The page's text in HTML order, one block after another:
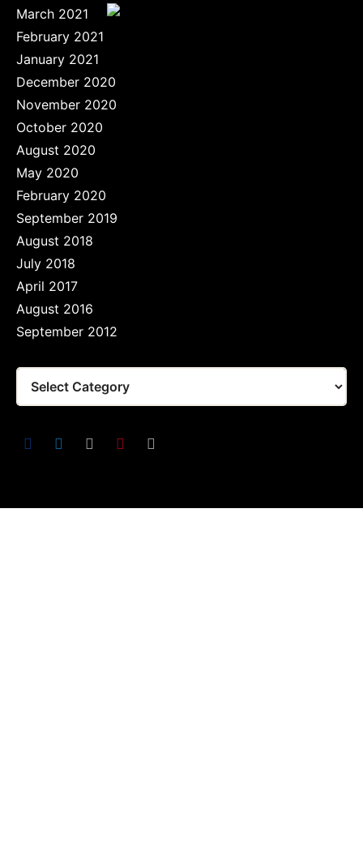
March 2021
February 2021
January 2021
December 2020
November 2020
October 2020
August 2020
May 2020
February 2020
September 2019
August 2018
July 2018
April 2017
August 2016
September 2012